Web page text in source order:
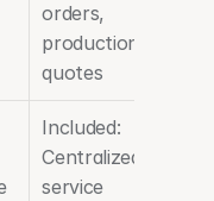
orders,
production
quotes
Included:
Centralized
service